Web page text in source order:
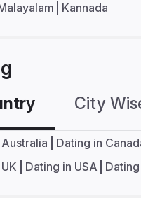
Kannada
City
Dating in
Dating in USA